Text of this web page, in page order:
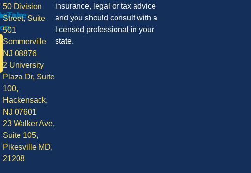
50 Division
Street, Suite
501
Sommerville
NJ 08876
2 University
Plaza Dr, Suite
100,
Hackensack,
NJ 07601
23 Walker Ave,
Suite 105,
Pikesville MD,
21208
insurance, legal or tax advice
and you should consult with a
licensed professional in your
state.